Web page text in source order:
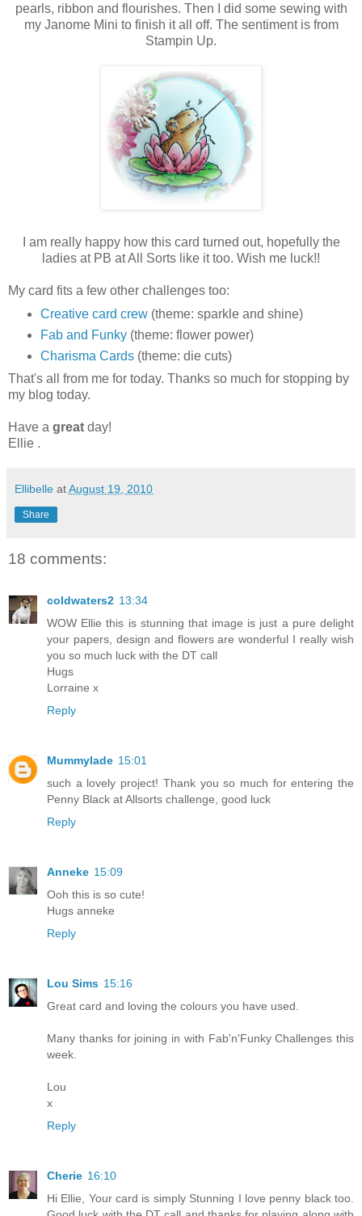
pearls, ribbon and flourishes. Then I did some sewing with
my Janome Mini to finish it all off. The sentiment is from
Stampin Up.
I am really happy how this card turned out, hopefully the
ladies at PB at All Sorts like it too. Wish me luck!!
My card fits a few other challenges too:
Creative card crew(theme: sparkle and shine)
Fab and Funky(theme: flower power)
Charisma Cards(theme: die cuts)
That's all from me for today. Thanks so much for stopping by
my blog today.
Have a great day!
Ellie .
Ellibelle atAugust 19, 2010
Share
18 comments:
coldwaters2 13:34
WOW Ellie this is stunning that image is just a pure delight
your papers, design and flowers are wonderful I really wish
you so much luck with the DT call
Hugs
Lorraine x
Reply
Mummylade 15:01
such a lovely project! Thank you so much for entering the
Penny Black at Allsorts challenge, good luck
Reply
Anneke 15:09
Ooh this is so cute!
Hugs anneke
Reply
Lou Sims 15:16
Great card and loving the colours you have used.
Many thanks for joining in with Fab'n'Funky Challenges this
week.
Lou
x
Reply
Cherie 16:10
Hi Ellie, Your card is simply Stunning I love penny black too.